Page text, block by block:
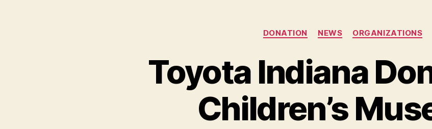
Categories
DONATION NEWS ORGANIZATIONS
Toyota Indiana
Children’s
B
B
e